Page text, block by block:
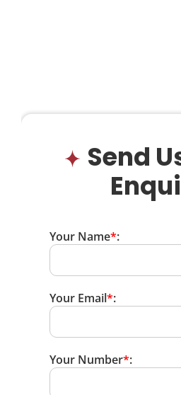
Send
Your Name*:
Your Email*:
Your Number*: